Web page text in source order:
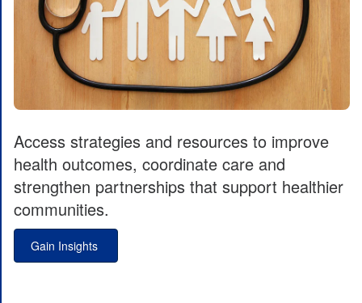
Access strategies and resources to improve
health outcomes, coordinate care and
strengthen partnerships that support healthier
communities.
Gain Insights